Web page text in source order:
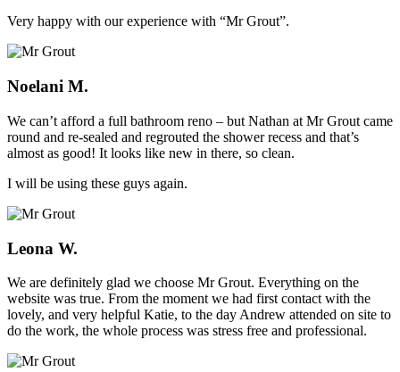
Very happy with our experience with “Mr Grout”.
Noelani M.
We can’t afford a full bathroom reno – but Nathan at Mr Grout came
round and re-sealed and regrouted the shower recess and that’s
almost as good! It looks like new in there, so clean.
I will be using these guys again.
Leona W.
We are definitely glad we choose Mr Grout. Everything on the
website was true. From the moment we had first contact with the
lovely, and very helpful Katie, to the day Andrew attended on site to
do the work, the whole process was stress free and professional.